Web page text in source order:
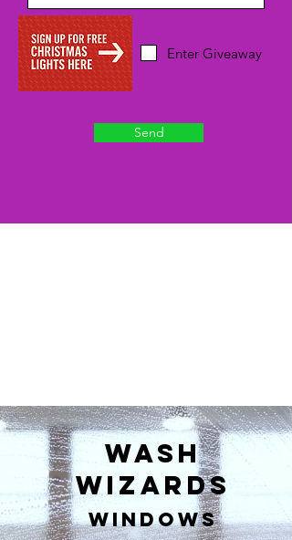
Enter Giveaway
Send
Wash
wizards
Windows